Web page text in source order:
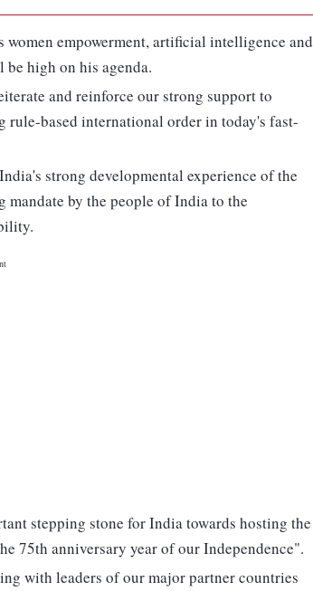
women empowerment, artificial intelligence and
high on his agenda.
and reinforce our strong support to
based international order in today's fast-
strong developmental experience of the
mandate by the people of India to the
stepping stone for India towards hosting the
75th anniversary year of our Independence".
with leaders of our major partner countries